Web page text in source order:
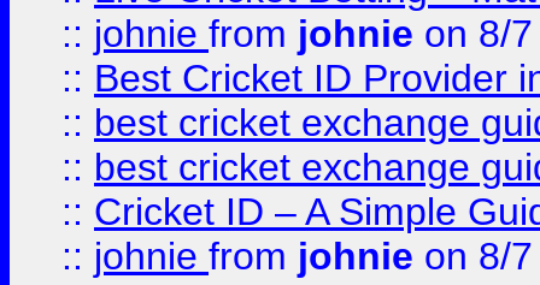
:: johnie from johnie on 8/
:: Best Cricket ID Provider
:: best cricket exchange
:: best cricket exchange
:: Cricket ID – A Simple
:: johnie from johnie on 8/